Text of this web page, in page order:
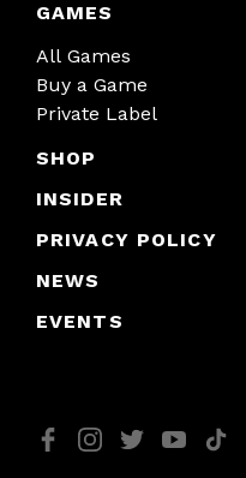
GAMES
All Games
Buy a Game
Private Label
SHOP
INSIDER
PRIVACY POLICY
NEWS
EVENTS